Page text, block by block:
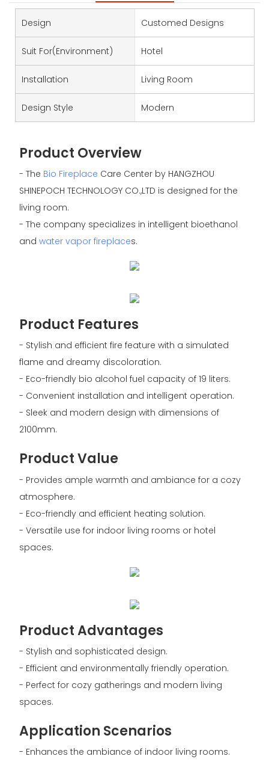
Design Customed Designs
Suit For(environment) Hotel
Installation Living Room
Design Style Modern
Product Overview
- The Bio Fireplace Care Center by HANGZHOU
SHINEPOCH TECHNOLOGY CO.,LTD is designed for the
living room.
- The company specializes in intelligent bioethanol
and water vapor fireplaces.
Product Features
- Stylish and efficient fire feature with a simulated
flame and dreamy discoloration.
- Eco-friendly bio alcohol fuel capacity of 19 liters.
- Convenient installation and intelligent operation.
- Sleek and modern design with dimensions of
2100mm.
Product Value
- Provides ample warmth and ambiance for a cozy
atmosphere.
- Eco-friendly and efficient heating solution.
- Versatile use for indoor living rooms or hotel
spaces.
Product Advantages
- Stylish and sophisticated design.
- Efficient and environmentally friendly operation.
- Perfect for cozy gatherings and modern living
spaces.
Application Scenarios
- Enhances the ambiance of indoor living rooms.